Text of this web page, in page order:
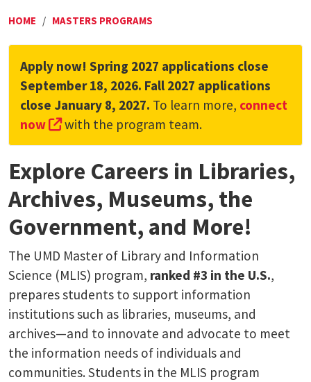
HOME / MASTERS PROGRAMS
Apply now! Spring 2027 applications close
September 18, 2026. Fall 2027 applications
close January 8, 2027. To learn more, connect
now
(external link, opens in a new tab)
with the program team.
Explore Careers in Libraries,
Archives, Museums, the
Government, and More!
The UMD Master of Library and Information
Science (MLIS) program, ranked #3 in the U.S.,
prepares students to support information
institutions such as libraries, museums, and
archives—and to innovate and advocate to meet
the information needs of individuals and
communities. Students in the MLIS program